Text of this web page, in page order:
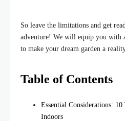
So leave the limitations and get
adventure! We will equip you with
to make your dream garden a
Table of Contents
Essential Considerations:
Indoors